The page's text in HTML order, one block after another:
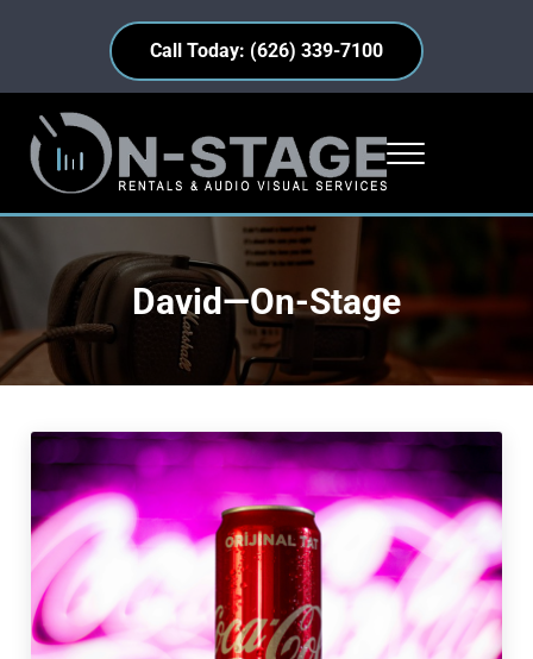
Call Today: (626) 339-7100
On-Stage Rentals
Industry Insights • Equipment Highlights • Everyday Events
Menu
David—On-Stage